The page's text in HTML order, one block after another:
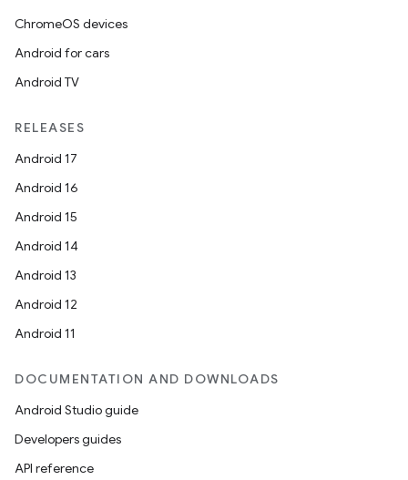
ChromeOS devices
Android for cars
Android TV
RELEASES
Android 17
Android 16
Android 15
Android 14
Android 13
Android 12
Android 11
DOCUMENTATION AND DOWNLOADS
Android Studio guide
Developers guides
API reference